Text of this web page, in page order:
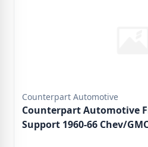
Counterpart Automotive
Counterpart Automotive
Support 1960-66 Chev/